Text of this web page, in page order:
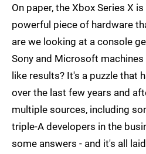
On paper, the Xbox Series X
powerful piece of hardware
are we looking at a console
Sony and Microsoft
like results? It's a puzzle that
over the last few years and
multiple sources, including
triple-A developers in the
some answers - and it's all